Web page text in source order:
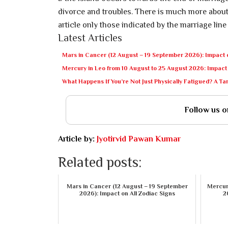
divorce and troubles. There is much more
article only those indicated by the marriage line
Latest Articles
Mars in Cancer (12 August – 19 September 2026): Impact
Mercury in Leo from 10 August to 25 August 2026:
What Happens If You’re Not Just Physically Fatigued? A
Follow us
Article by: Jyotirvid Pawan Kumar
Related posts:
Mars in Cancer (12 August – 19 September
2026): Impact on All Zodiac Signs